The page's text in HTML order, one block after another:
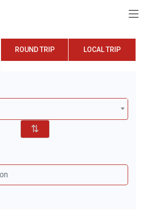
ROUND TRIP LOCAL TRIP
⇅